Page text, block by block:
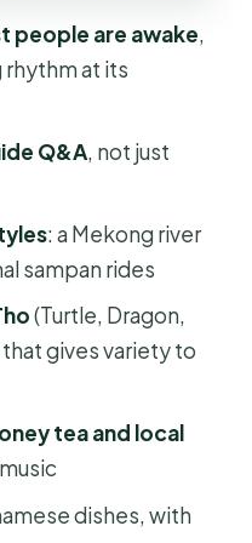
Delta: included,
exist
how to stay
to 4:45PM
$140 can make
to ask and
tour?
people are awake,
rhythm at its
Q&A, not just
: a Mekong river
sampan rides
(Turtle, Dragon,
gives variety to
tea and local
dishes, with